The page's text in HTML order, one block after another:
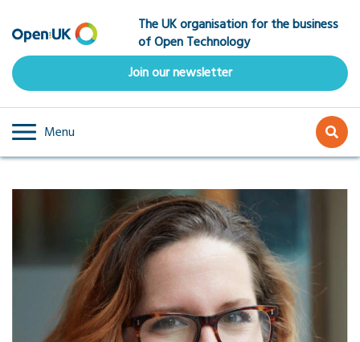
to
main
content
The UK organisation for the business
of Open Technology
Join our newsletter
Menu